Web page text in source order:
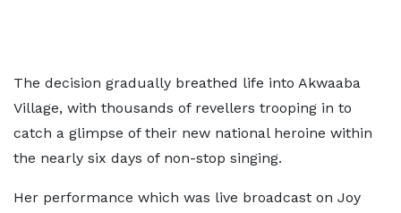
The decision gradually breathed life into Akwaaba
Village, with thousands of revellers trooping in to
catch a glimpse of their new national heroine within
the nearly six days of non-stop singing.
Her performance which was live broadcast on Joy